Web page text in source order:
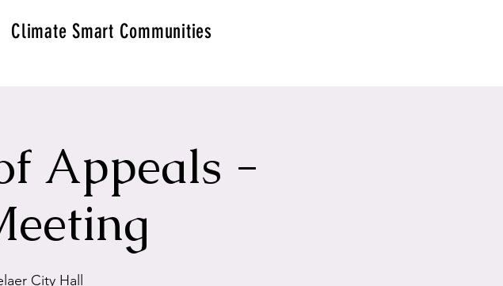
Climate Smart Communities
Appeals -
City Hall